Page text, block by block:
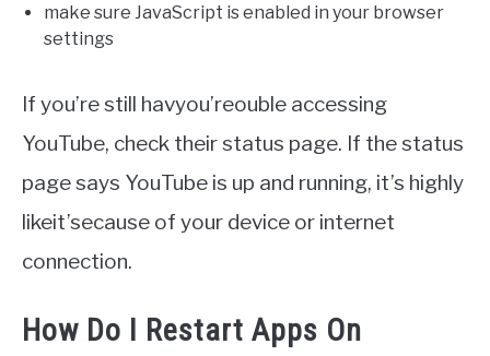
make sure JavaScript is enabled in your browser
settings
If you’re still havyou’reouble accessing
YouTube, check their status page. If the status
page says YouTube is up and running, it’s highly
likeit’secause of your device or internet
connection.
How Do I Restart Apps On